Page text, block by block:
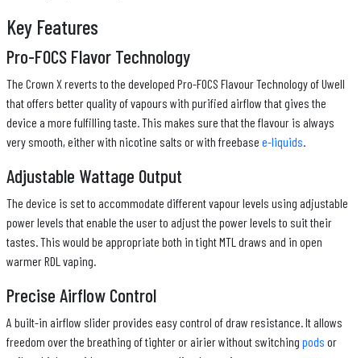
Key Features
Pro-FOCS Flavor Technology
The Crown X reverts to the developed Pro-FOCS Flavour Technology of Uwell
that offers better quality of vapours with purified airflow that gives the
device a more fulfilling taste. This makes sure that the flavour is always
very smooth, either with nicotine salts or with freebase e-liquids
Adjustable Wattage Output
The device is set to accommodate different vapour levels using adjustable
power levels that enable the user to adjust the power levels to suit their
tastes. This would be appropriate both in tight MTL draws and in open
warmer RDL vaping.
Precise Airflow Control
A built-in airflow slider provides easy control of draw resistance. It allows
freedom over the breathing of tighter or airier without switching pods or